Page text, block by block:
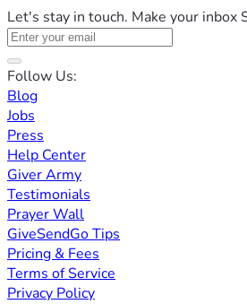
Let's stay in touch. Make your inbox
Follow Us:
Blog
Jobs
Press
Help Center
Giver Army
Testimonials
Prayer Wall
GiveSendGo Tips
Pricing & Fees
Terms of Service
Privacy Policy